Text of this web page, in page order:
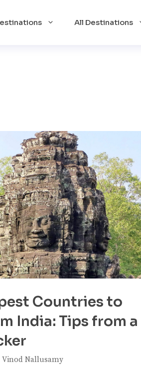
All Destinations
Countries to
India: Tips from a
Vinod Nallusamy